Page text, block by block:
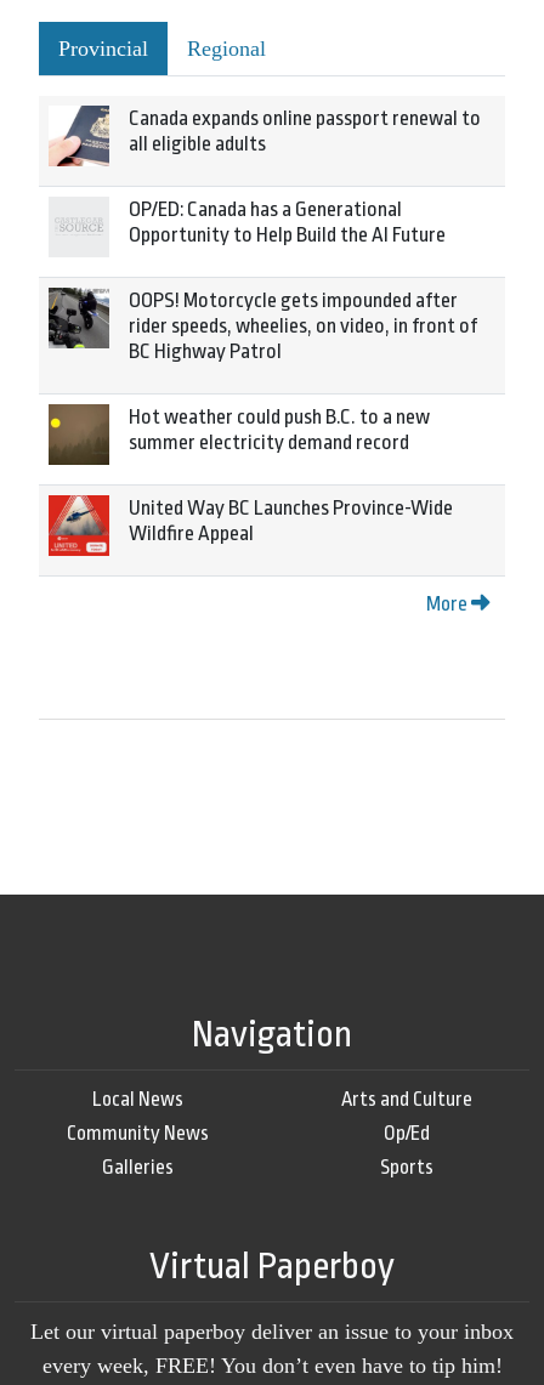
Provincial Regional
Canada expands online passport renewal to
all eligible adults
OP/ED: Canada has a Generational
Opportunity to Help Build the AI Future
OOPS! Motorcycle gets impounded after
rider speeds, wheelies, on video, in front of
BC Highway Patrol
Hot weather could push B.C. to a new
summer electricity demand record
United Way BC Launches Province-Wide
Wildfire Appeal
More
Navigation
Local News
Community News
Galleries
Arts and Culture
Op/Ed
Sports
Virtual Paperboy
Let our virtual paperboy deliver an issue to your inbox
every week, FREE! You don’t even have to tip him!